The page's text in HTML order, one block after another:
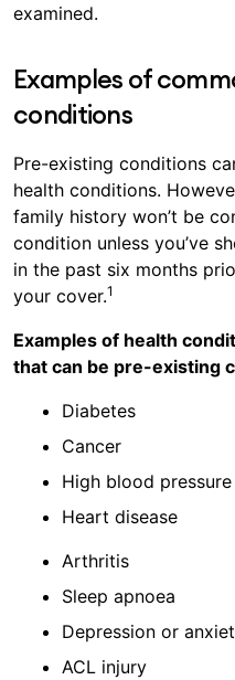
examined.
Examples of
conditions
Pre-existing conditions
health conditions.
family history won’t be
condition unless you’ve
in the past six months
your cover.1
Examples of health
that can be pre-existing
Diabetes
Cancer
High blood pressure
Heart disease
Arthritis
Sleep apnoea
Depression or
ACL injury